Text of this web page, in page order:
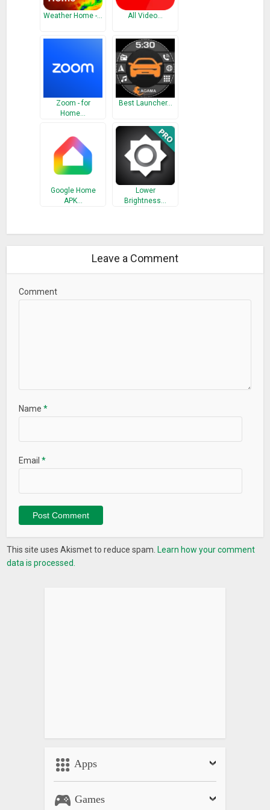
Weather Home -… All Video…
Zoom - for
Home…
Best Launcher…
Google Home
APK…
Lower
Brightness…
Leave a Comment
Comment
Name*
Email*
This site uses Akismet to reduce spam. Learn how your comment
data is processed.
Apps
Games